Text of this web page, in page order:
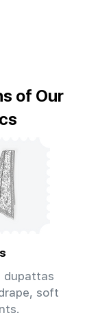
of Our
dupattas
soft